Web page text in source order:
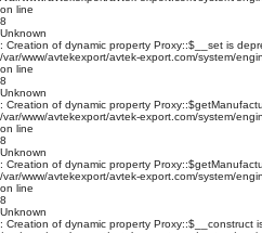
on line
8
Unknown
: Creation of dynamic property Proxy::$__set is
/var/www/avtekexport/avtek-export.com/system/
on line
8
Unknown
: Creation of dynamic property
/var/www/avtekexport/avtek-export.com/system/
on line
8
Unknown
: Creation of dynamic property
/var/www/avtekexport/avtek-export.com/system/
on line
8
Unknown
: Creation of dynamic property Proxy::$__construct